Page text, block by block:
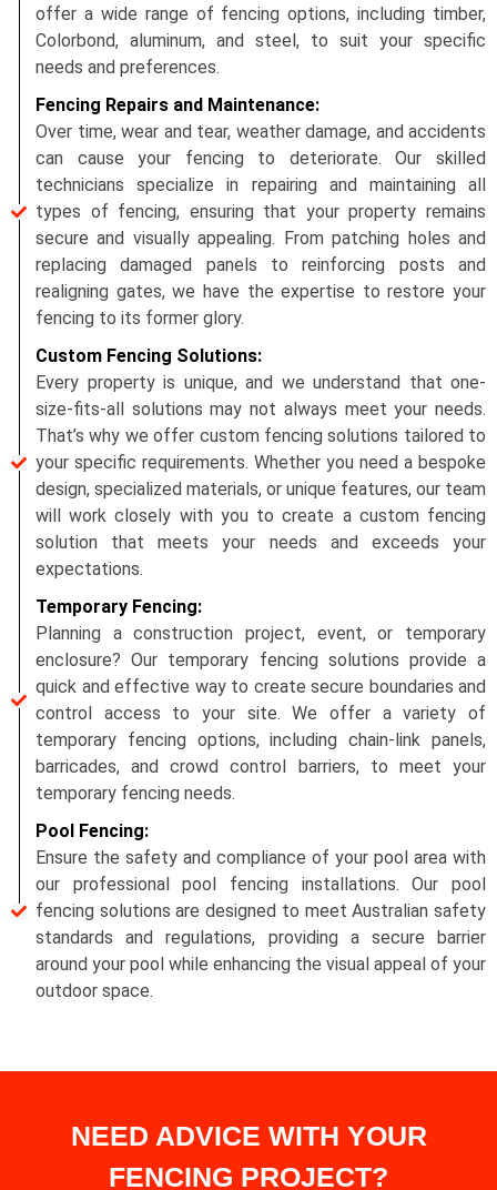
offer a wide range of fencing options, including timber,
Colorbond, aluminum, and steel, to suit your specific
needs and preferences.
Fencing Repairs and Maintenance:
Over time, wear and tear, weather damage, and accidents
can cause your fencing to deteriorate. Our skilled
technicians specialize in repairing and maintaining all
types of fencing, ensuring that your property remains
secure and visually appealing. From patching holes and
replacing damaged panels to reinforcing posts and
realigning gates, we have the expertise to restore your
fencing to its former glory.
Custom Fencing Solutions:
Every property is unique, and we understand that one-
size-fits-all solutions may not always meet your needs.
That’s why we offer custom fencing solutions tailored to
your specific requirements. Whether you need a bespoke
design, specialized materials, or unique features, our team
will work closely with you to create a custom fencing
solution that meets your needs and exceeds your
expectations.
Temporary Fencing:
Planning a construction project, event, or temporary
enclosure? Our temporary fencing solutions provide a
quick and effective way to create secure boundaries and
control access to your site. We offer a variety of
temporary fencing options, including chain-link panels,
barricades, and crowd control barriers, to meet your
temporary fencing needs.
Pool Fencing:
Ensure the safety and compliance of your pool area with
our professional pool fencing installations. Our pool
fencing solutions are designed to meet Australian safety
standards and regulations, providing a secure barrier
around your pool while enhancing the visual appeal of your
outdoor space.
NEED ADVICE WITH YOUR
FENCING PROJECT?